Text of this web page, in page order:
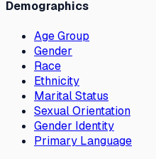
Demographics
Age Group
Gender
Race
Ethnicity
Marital Status
Sexual Orientation
Gender Identity
Primary Language